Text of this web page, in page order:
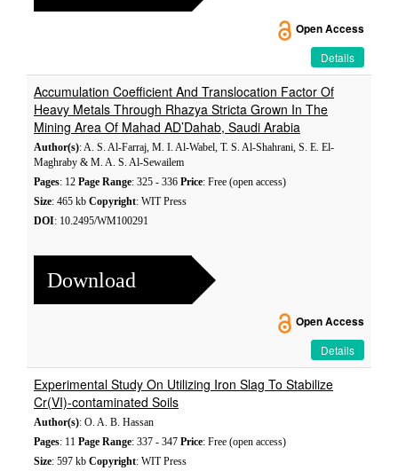
Open Access
Details
Accumulation Coefficient And Translocation Factor Of
Heavy Metals Through Rhazya Stricta Grown In The
Mining Area Of Mahad AD’Dahab, Saudi Arabia
Author(s): A. S. Al-Farraj, M. I. Al-Wabel, T. S. Al-Shahrani, S. E. El-
Maghraby & M. A. S. Al-Sewailem
Pages: 12 Page Range: 325 - 336 Price: Free (open access)
Size: 465 kb Copyright: WIT Press
DOI: 10.2495/WM100291
Download
Open Access
Details
Experimental Study On Utilizing Iron Slag To Stabilize
Cr(VI)-contaminated Soils
Author(s): O. A. B. Hassan
Pages: 11 Page Range: 337 - 347 Price: Free (open access)
Size: 597 kb Copyright: WIT Press